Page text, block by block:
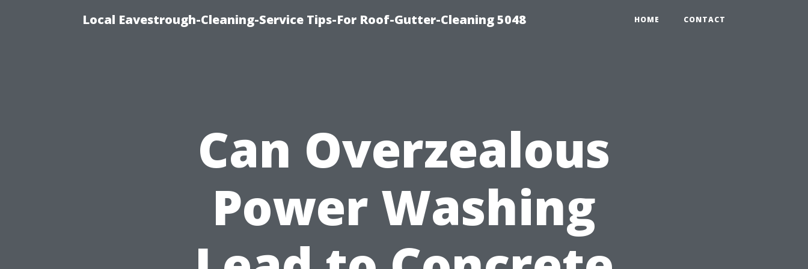
Local Eavestrough-Cleaning-Service Tips-For Roof-Gutter-Cleaning 5048 HOME CONTACT
Can Overzealous
Power Washing